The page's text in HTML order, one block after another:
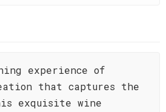
experience of
that captures the
exquisite wine